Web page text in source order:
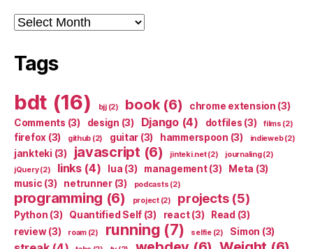
Archives
Tags
bdt (16) bjj(2) book(6) chrome extension (3)
Comments (3) design (3) Django(4) dotfiles (3) films (2)
firefox (3) github (2) guitar (3) hammerspoon (3) indieweb(2)
jankteki (3) javascript (6) jinteki.net(2) journaling(2)
jQuery(2) links(4) lua (3) management(3) Meta (3)
music (3) netrunner(3) podcasts (2)
programming (6) project(2) projects(5)
Python (3) Quantified Self (3) react(3) Read (3)
review(3) roam(2) running (7) selfie(2) Simon (3)